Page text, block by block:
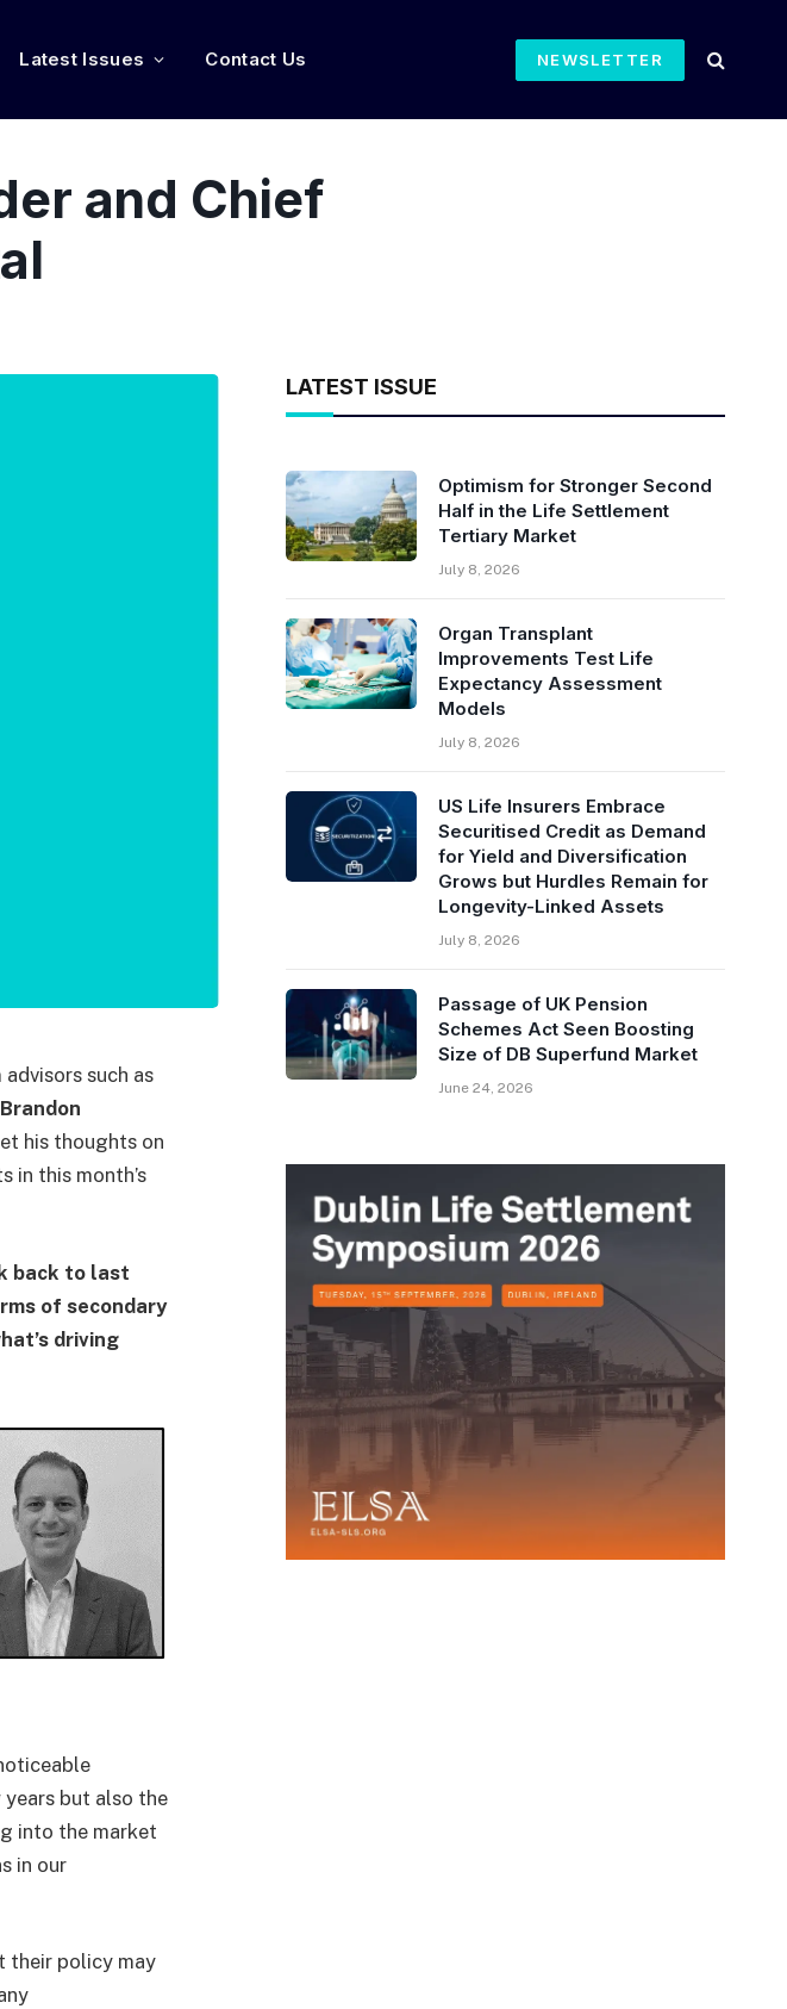
Latest Issues Contact Us NEWSLETTER
and Chief
such as
Brandon
his thoughts on
in this month’s
back to last
of secondary
driving
but also the
into the market
in our
their policy may
LATEST ISSUE
Optimism for Stronger Second
Half in the Life Settlement
Tertiary Market
July 8, 2026
Organ Transplant
Improvements Test Life
Expectancy Assessment
Models
July 8, 2026
US Life Insurers Embrace
Securitised Credit as Demand
for Yield and Diversification
Grows but Hurdles Remain for
Longevity-Linked Assets
July 8, 2026
Passage of UK Pension
Schemes Act Seen Boosting
Size of DB Superfund Market
June 24, 2026